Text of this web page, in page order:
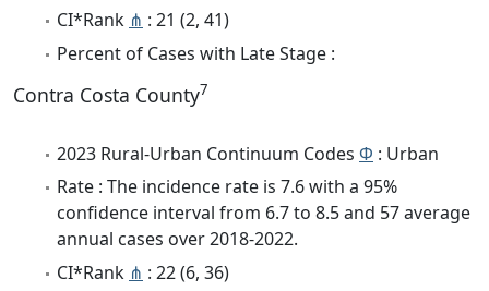
CI*Rank ⋔ : 21 (2, 41)
Percent of Cases with Late Stage :
Contra Costa County7
2023 Rural-Urban Continuum Codes Φ : Urban
Rate : The incidence rate is 7.6 with a 95%
confidence interval from 6.7 to 8.5 and 57 average
annual cases over 2018-2022.
CI*Rank ⋔ : 22 (6, 36)